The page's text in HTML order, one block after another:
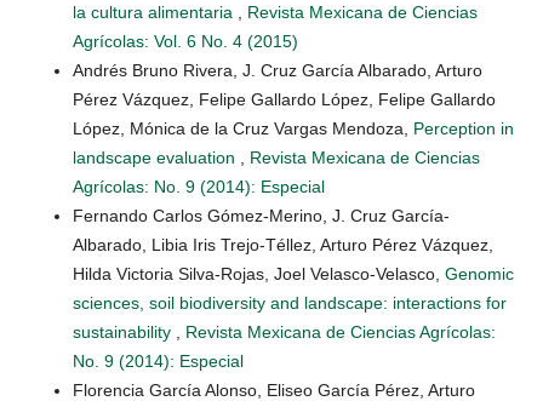
la cultura alimentaria
Revista Mexicana de Ciencias
Agrícolas: Vol. 6 No. 4 (2015)
Andrés Bruno Rivera, J. Cruz García Albarado, Arturo
Pérez Vázquez, Felipe Gallardo López, Felipe Gallardo
López, Mónica de la Cruz Vargas Mendoza, Perception in
landscape evaluation
Revista Mexicana de Ciencias
Agrícolas: No. 9 (2014): Especial
Fernando Carlos Gómez-Merino, J. Cruz García-
Albarado, Libia Iris Trejo-Téllez, Arturo Pérez Vázquez,
Hilda Victoria Silva-Rojas, Joel Velasco-Velasco, Genomic
sciences, soil biodiversity and landscape: interactions for
sustainability
Revista Mexicana de Ciencias Agrícolas:
No. 9 (2014): Especial
Florencia García Alonso, Eliseo García Pérez, Arturo